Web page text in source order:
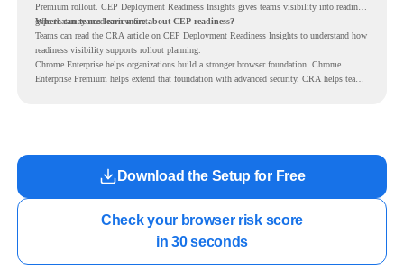
Premium rollout. CEP Deployment Readiness Insights gives teams visibility into readiness
gaps that may need review first.
Where can teams learn more about CEP readiness?
Teams can read the CRA article on CEP Deployment Readiness Insightsto understand how
readiness visibility supports rollout planning.
Chrome Enterprise helps organizations build a stronger browser foundation. Chrome
Enterprise Premium helps extend that foundation with advanced security. CRA helps teams
Download the Setup for Free
Check your browser risk score
in 30 seconds